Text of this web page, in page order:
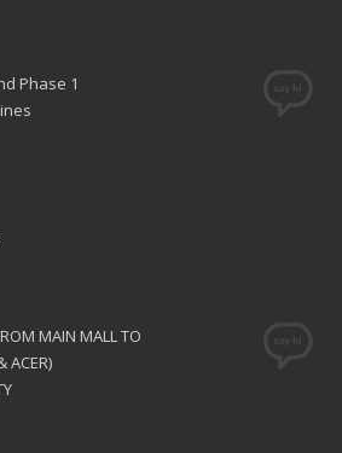
Phase 1
MAIN MALL TO
ACER)